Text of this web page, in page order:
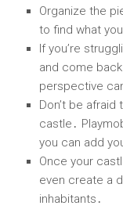
Organize the
to find what
If you’re
and come
perspective
Don’t be
castle․
you can add
Once your
even create a
inhabitants․